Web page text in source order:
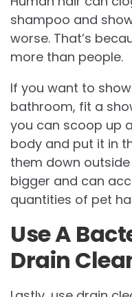
shampoo and
worse. That’s
more than people.
If you want to
bathroom, fit a
you can scoop up
body and put it in
them down
bigger and can
quantities of pet
Use A
Drain